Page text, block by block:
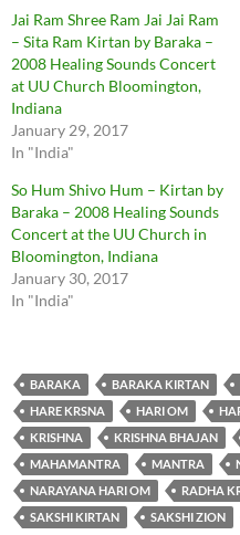
Jai Ram Shree Ram Jai Jai Ram
– Sita Ram Kirtan by Baraka –
2008 Healing Sounds Concert
at UU Church Bloomington,
Indiana
January 29, 2017
In "India"
So Hum Shivo Hum – Kirtan by
Baraka – 2008 Healing Sounds
Concert at the UU Church in
Bloomington, Indiana
January 30, 2017
In "India"
BARAKA BARAKA KIRTAN
HARE KRSNA
HARI OM
KRISHNA
KRISHNA BHAJAN
MAHAMANTRA
MANTRA
NARAYANA HARI OM
RADHA
SAKSHI KIRTAN
SAKSHI ZION